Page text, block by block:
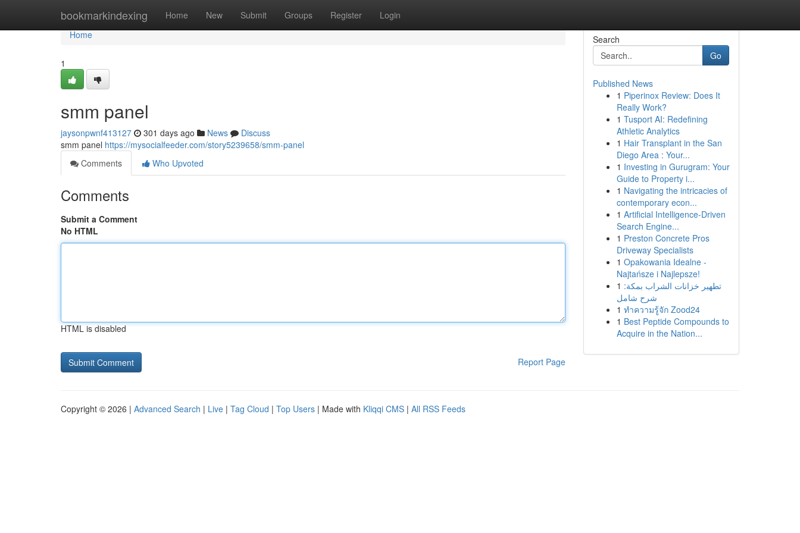
bookmarkindexing Home New Submit Groups Register Login
Home
Home
1
smm panel
jaysonpwnf413127 301 days ago News
Discuss
smm panel https://mysocialfeeder.com/story5239658/smm-panel
Comments
Who Upvoted
Comments
Submit a Comment
No HTML
HTML is disabled
Report Page
Search
Go
Published News
1 Piperinox Review: Does It
Really Work?
1 Tusport AI: Redefining
Athletic Analytics
1 Hair Transplant in the San
Diego Area : Your...
1 Investing in Gurugram: Your
Guide to Property i...
1 Navigating the intricacies of
contemporary econ...
1 Artificial Intelligence-Driven
Search Engine...
1 Preston Concrete Pros
Driveway Specialists
1 Opakowania Idealne -
Najtańsze i Najlepsze!
1 تطهير خزانات الشراب بمكة:
شرح شامل
1 ทำความรู้จัก Zood24
1 Best Peptide Compounds to
Acquire in the Nation...
Copyright © 2026 | Advanced Search | Live | Tag Cloud | Top Users | Made with Kliqqi CMS | All RSS Feeds